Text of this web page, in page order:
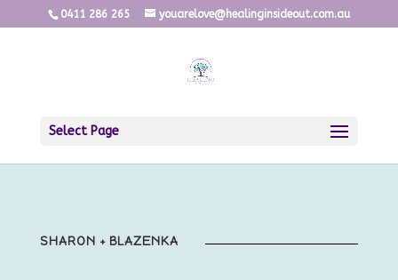
0411 286 265 youarelove@healinginsideout.com.au
Select Page
SHARON + BLAZENKA